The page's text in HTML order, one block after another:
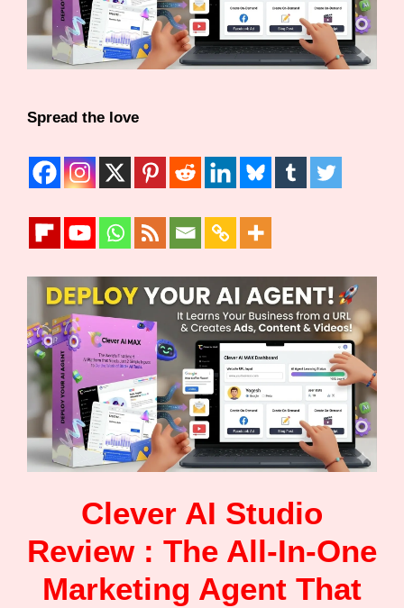
Spread the love
Clever AI Studio
Review : The All-In-One
Marketing Agent That